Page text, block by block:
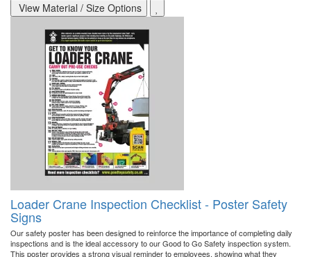
View Material / Size Options
Loader Crane Inspection Checklist - Poster Safety
Signs
Our safety poster has been designed to reinforce the importance of completing daily
inspections and is the ideal accessory to our Good to Go Safety inspection system.
This poster provides a strong visual reminder to employees, showing what they